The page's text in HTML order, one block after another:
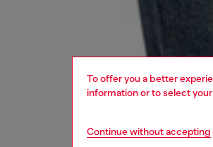
To offer you a better
information or to select
Continue without accepting